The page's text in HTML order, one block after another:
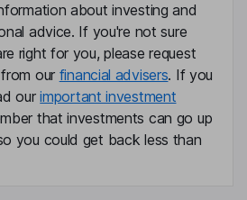
about investing and
advice. If you're not sure
right for you, please request
our financial advisers. If you
ourimportant investment
that investments can go up
you could get back less than